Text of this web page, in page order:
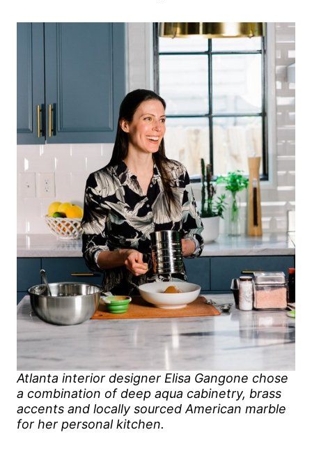
Atlanta interior designer Elisa Gangone chose
a combination of deep aqua cabinetry, brass
accents and locally sourced American marble
for her personal kitchen.